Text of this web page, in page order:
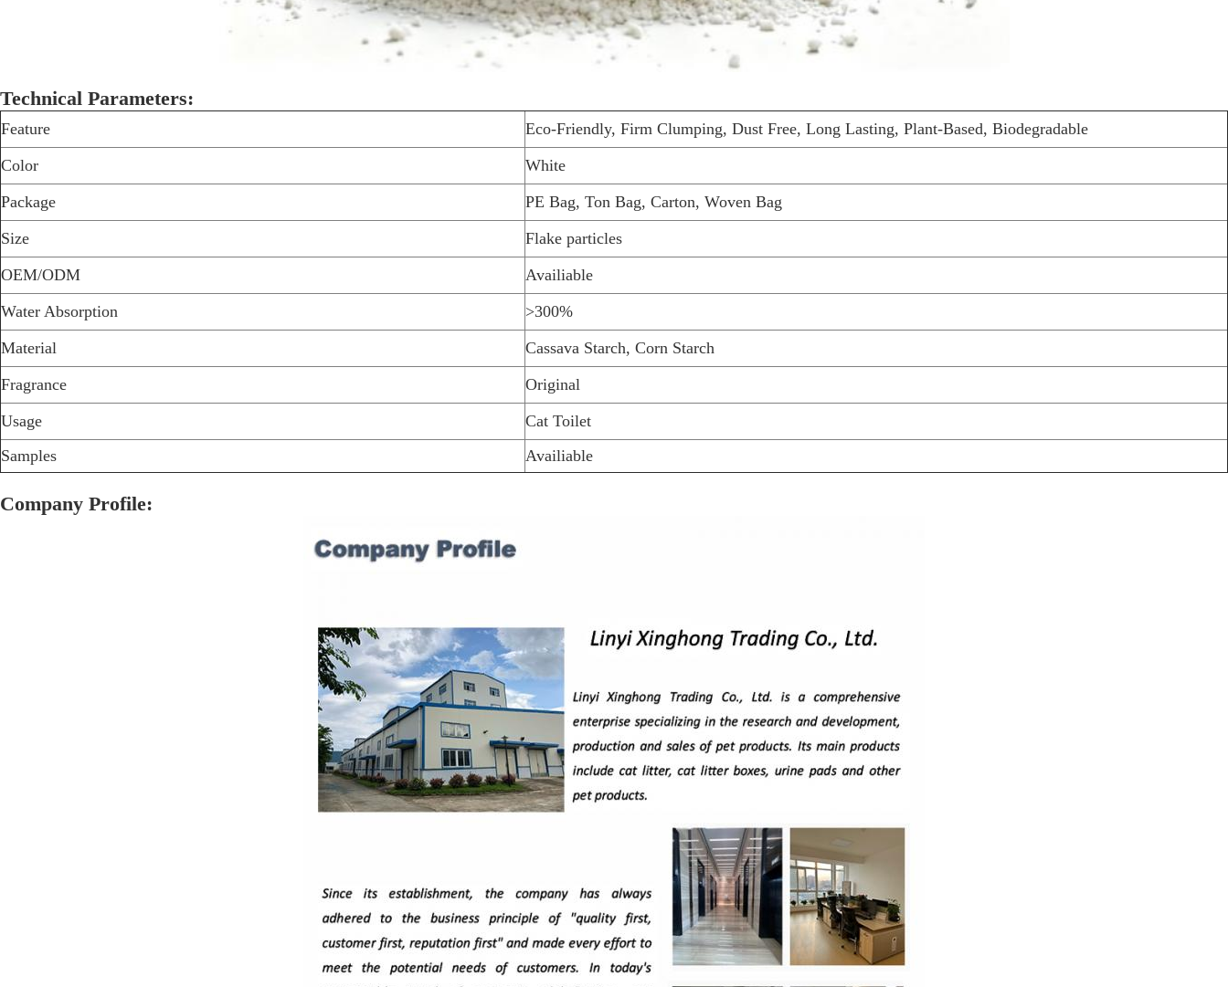
Technical Parameters:
Feature
Eco-Friendly, Firm Clumping, Dust Free, Long Lasting, Plant-Based, Biodegradable
Color
White
Package
PE Bag, Ton Bag, Carton, Woven Bag
Size
Flake particles
OEM/ODM
Availiable
Water Absorption
>300%
Material
Cassava Starch, Corn Starch
Fragrance
Original
Usage
Cat Toilet
Samples
Availiable
Company Profile: